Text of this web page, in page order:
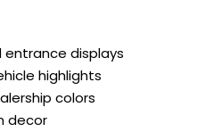
entrance displays
highlights
colors
decor